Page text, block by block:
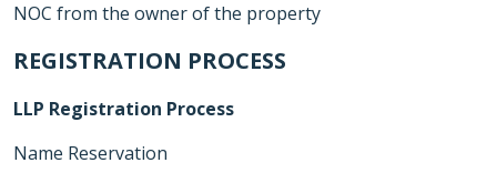
NOC from the owner of the property
REGISTRATION PROCESS
LLP Registration Process
Name Reservation